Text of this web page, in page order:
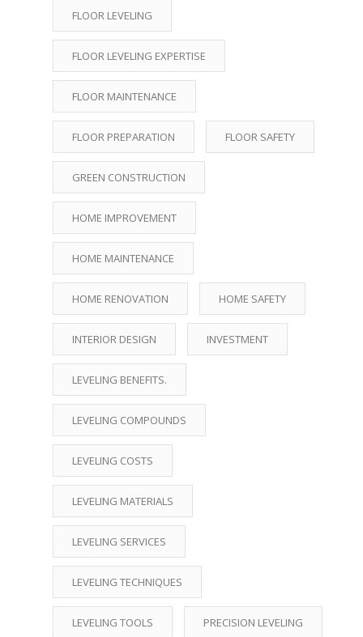
FLOOR LEVELING
FLOOR LEVELING EXPERTISE
FLOOR MAINTENANCE
FLOOR PREPARATION FLOOR SAFETY
GREEN CONSTRUCTION
HOME IMPROVEMENT
HOME MAINTENANCE
HOME RENOVATION HOME SAFETY
INTERIOR DESIGN INVESTMENT
LEVELING BENEFITS.
LEVELING COMPOUNDS
LEVELING COSTS
LEVELING MATERIALS
LEVELING SERVICES
LEVELING TECHNIQUES
LEVELING TOOLS PRECISION LEVELING